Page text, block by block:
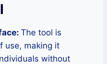
The tool is
use, making it
without